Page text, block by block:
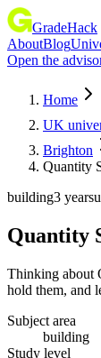
GradeHack
AboutBlog
Open the
Home
UK
Brighton
Quantity
building3 years
Quantity
Thinking about
hold them, and
Subject area
building
Study level